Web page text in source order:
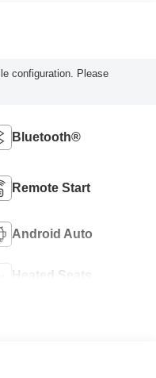
configuration. Please
Bluetooth®
Remote Start
Android Auto
Heated Seats